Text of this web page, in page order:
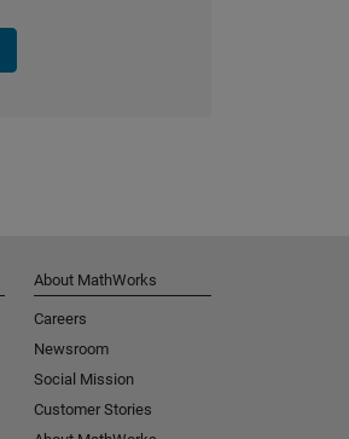
About MathWorks
Careers
Newsroom
Social Mission
Customer Stories